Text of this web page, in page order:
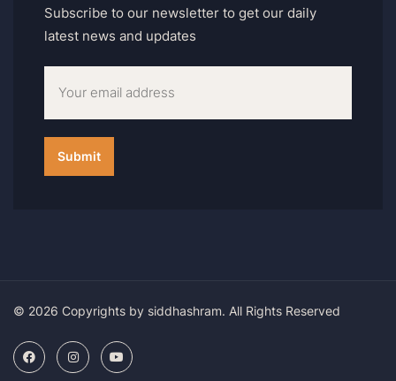
Subscribe to our newsletter to get our daily
latest news and updates
© 2026 Copyrights by siddhashram. All Rights Reserved